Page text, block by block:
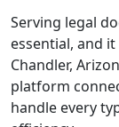
Serving legal
essential, and
Chandler,
platform
handle every